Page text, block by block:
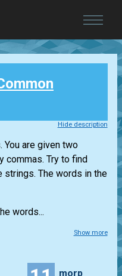
Hide description
You are given two
commas. Try to find
strings. The words in the
words...
Show more
morp